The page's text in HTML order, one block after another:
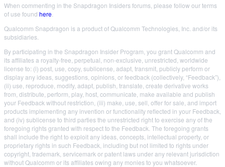
When commenting in the Snapdragon Insiders forums, please follow our terms
of use found here
Qualcomm Snapdragon is a product of Qualcomm Technologies, Inc. and/or its
subsidiaries.
By participating in the Snapdragon Insider Program, you grant Qualcomm and
its affiliates a royalty-free, perpetual, non-exclusive, unrestricted, worldwide
license to: (i) post, use, copy, sublicense, adapt, transmit, publicly perform or
display any ideas, suggestions, opinions, or feedback (collectively, “Feedback”),
(ii) use, reproduce, modify, adapt, publish, translate, create derivative works
from, distribute, perform, play, host, communicate, make available and publish
your Feedback without restriction, (iii) make, use, sell, offer for sale, and import
products implementing any invention or functionality reflected in your Feedback,
and (iv) sublicense to third parties the unrestricted right to exercise any of the
foregoing rights granted with respect to the Feedback. The foregoing grants
shall include the right to exploit any ideas, concepts, intellectual property, or
proprietary rights in such Feedback, including but not limited to rights under
copyright, trademark, servicemark or patent laws under any relevant jurisdiction
without Qualcomm or its affiliates owing any monies to you whatsoever.